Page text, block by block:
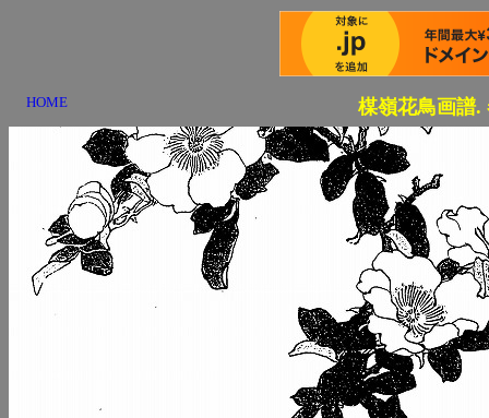
HOME 楳嶺花鳥画譜.